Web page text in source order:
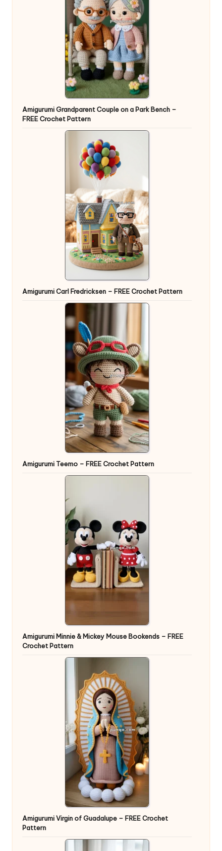
Amigurumi Grandparent Couple on a Park Bench –
FREE Crochet Pattern
Amigurumi Carl Fredricksen – FREE Crochet Pattern
Amigurumi Teemo – FREE Crochet Pattern
Amigurumi Minnie & Mickey Mouse Bookends – FREE
Crochet Pattern
Amigurumi Virgin of Guadalupe – FREE Crochet
Pattern